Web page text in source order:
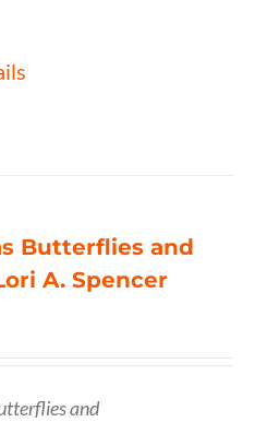
Butterflies and
A. Spencer
and